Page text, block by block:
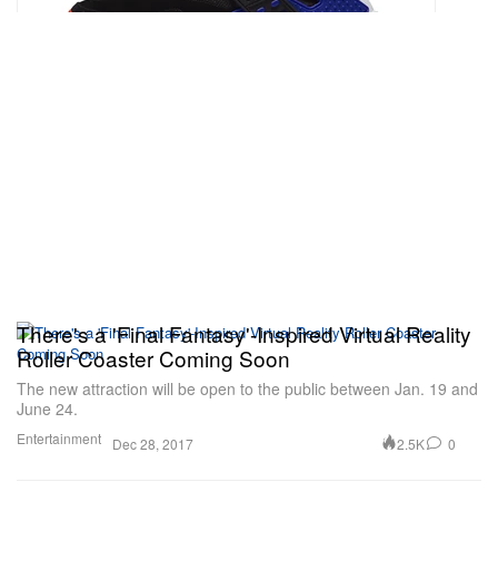
Entertainment
There's a 'Final Fantasy'-Inspired Virtual Reality
Roller Coaster Coming Soon
The new attraction will be open to the public between Jan. 19 and
June 24.
Dec 28, 2017 2.5K 0